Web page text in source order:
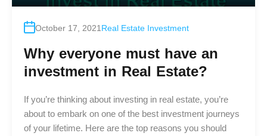
October 17, 2021 Real Estate Investment
Why everyone must have an
investment in Real Estate?
If you’re thinking about investing in real estate, you’re
about to embark on one of the best investment journeys
of your lifetime. Here are the top reasons you should